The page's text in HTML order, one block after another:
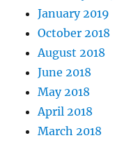
January 2019
October 2018
August 2018
June 2018
May 2018
April 2018
March 2018